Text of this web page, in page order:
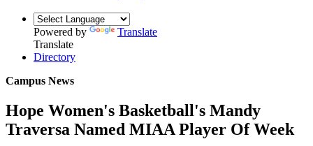
Powered by
Translate
Translate
Directory
Campus News
Hope Women's Basketball's Mandy
Traversa Named MIAA Player Of Week